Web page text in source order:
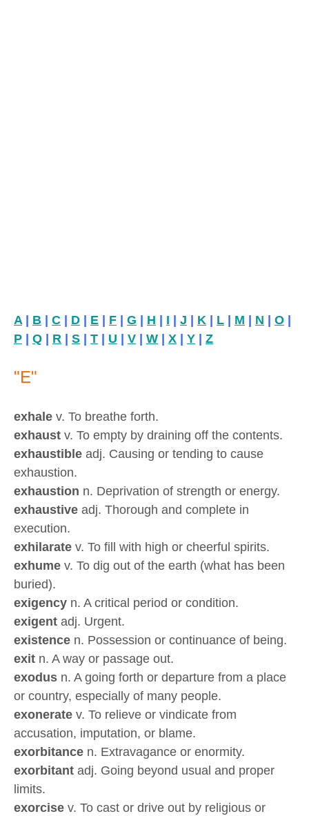
A | B | C | D | E | F | G | H | I | J | K | L | M | N | O |
P | Q | R | S | T | U | V | W | X | Y | Z
"E"
exhale v. To breathe forth.
exhaust v. To empty by draining off the contents.
exhaustible adj. Causing or tending to cause
exhaustion.
exhaustion n. Deprivation of strength or energy.
exhaustive adj. Thorough and complete in
execution.
exhilarate v. To fill with high or cheerful spirits.
exhume v. To dig out of the earth (what has been
buried).
exigency n. A critical period or condition.
exigent adj. Urgent.
existence n. Possession or continuance of being.
exit n. A way or passage out.
exodus n. A going forth or departure from a place
or country, especially of many people.
exonerate v. To relieve or vindicate from
accusation, imputation, or blame.
exorbitance n. Extravagance or enormity.
exorbitant adj. Going beyond usual and proper
limits.
exorcise v. To cast or drive out by religious or